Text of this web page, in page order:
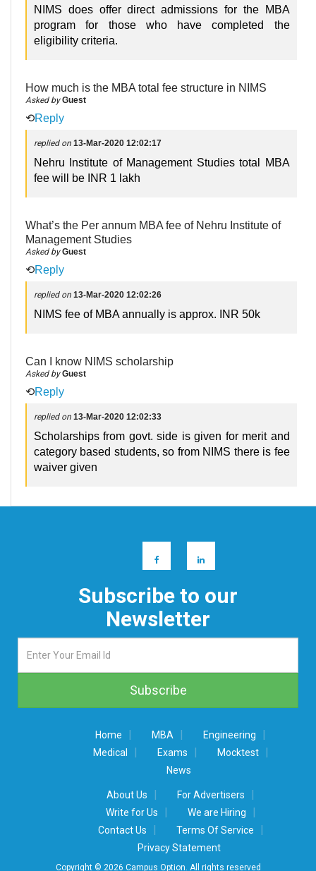
NIMS does offer direct admissions for the MBA
program for those who have completed the
eligibility criteria.
How much is the MBA total fee structure in NIMS
Asked byGuest
⟲Reply
replied on 13-Mar-2020 12:02:17
Nehru Institute of Management Studies total MBA
fee will be INR 1 lakh
What’s the Per annum MBA fee of Nehru Institute of
Management Studies
Asked byGuest
⟲Reply
replied on 13-Mar-2020 12:02:26
NIMS fee of MBA annually is approx. INR 50k
Can I know NIMS scholarship
Asked byGuest
⟲Reply
replied on 13-Mar-2020 12:02:33
Scholarships from govt. side is given for merit and
category based students, so from NIMS there is fee
waiver given
Subscribe to our
Newsletter
Home MBA Engineering
Medical Exams Mocktest
News
About Us For Advertisers
Write for Us We are Hiring
Contact Us Terms Of Service
Privacy Statement
Copyright © 2026 Campus Option. All rights reserved